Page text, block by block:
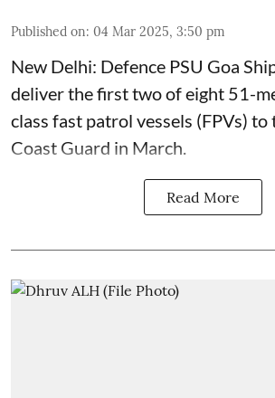
Published on: 04 Mar 2025, 3:50 pm
New Delhi: Defence PSU Goa
deliver the first two of eight 51-
class fast patrol vessels (FPVs) to
Coast Guard in March.
Read More